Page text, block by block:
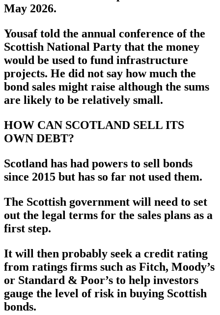
May 2026.
Yousaf told the annual conference of the
Scottish National Party that the money
would be used to fund infrastructure
projects. He did not say how much the
bond sales might raise although the sums
are likely to be relatively small.
HOW CAN SCOTLAND SELL ITS
OWN DEBT?
Scotland has had powers to sell bonds
since 2015 but has so far not used them.
The Scottish government will need to set
out the legal terms for the sales plans as a
first step.
It will then probably seek a credit rating
from ratings firms such as Fitch, Moody’s
or Standard & Poor’s to help investors
gauge the level of risk in buying Scottish
bonds.